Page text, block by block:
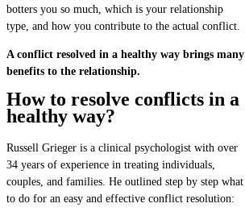
botters you so much, which is your relationship
type, and how you contribute to the actual conflict.
A conflict resolved in a healthy way brings many
benefits to the relationship.
How to resolve conflicts in a
healthy way?
Russell Grieger is a clinical psychologist with over
34 years of experience in treating individuals,
couples, and families. He outlined step by step what
to do for an easy and effective conflict resolution: